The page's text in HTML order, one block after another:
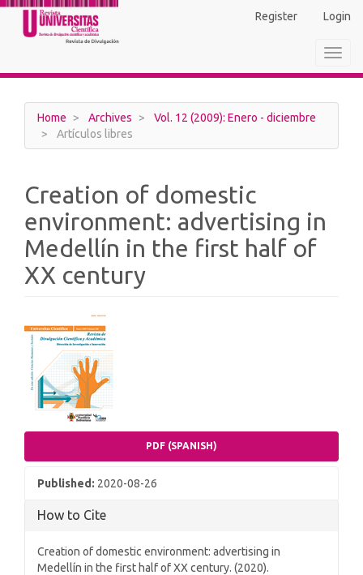
Main
Navigation
Main
Sidebar
Register Login
Home Archives
Vol. 12 (2009): Enero - diciembre
Artículos libres
Creation of domestic
environment: advertising in
Medellín in the first half of
XX century
Article
Sidebar
PDF (SPANISH)
Published: 2020-08-26
How to Cite
Creation of domestic environment: advertising in
Medellín in the first half of XX century. (2020).